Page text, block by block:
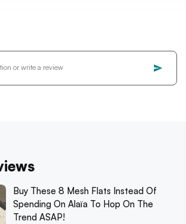
Buy These 8 Mesh Flats Instead Of
Spending On Alaïa To Hop On The
Trend ASAP!